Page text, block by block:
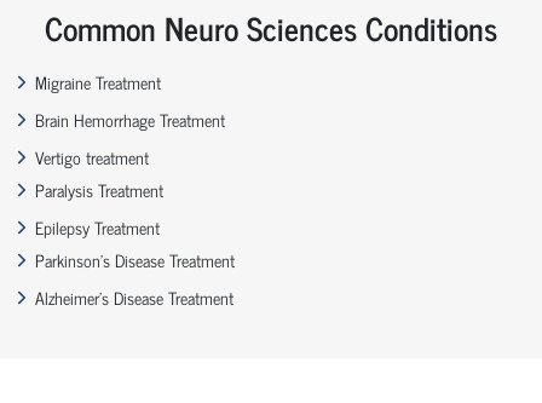
Common Neuro Sciences Conditions
Migraine Treatment
Brain Hemorrhage Treatment
Vertigo treatment
Paralysis Treatment
Epilepsy Treatment
Parkinson’s Disease Treatment
Alzheimer’s Disease Treatment